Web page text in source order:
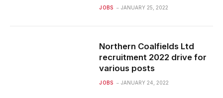
JOBS JANUARY 25, 2022
Northern Coalfields Ltd
recruitment 2022 drive for
various posts
JOBS JANUARY 24, 2022